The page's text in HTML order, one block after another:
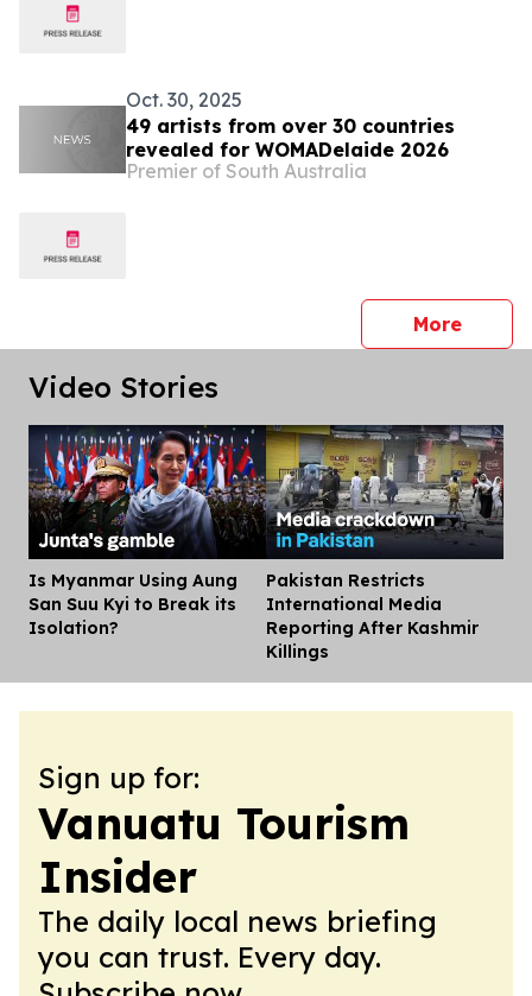
Oct. 30, 2025
49 artists from over 30 countries
revealed for WOMADelaide 2026
Premier of South Australia
Morepress
Video Stories
Is Myanmar Using Aung
San Suu Kyi to Break its
Isolation?
Pakistan Restricts
International Media
Reporting After Kashmir
Killings
Sign up for:
Vanuatu Tourism
Insider
The daily local news briefing
you can trust. Every day.